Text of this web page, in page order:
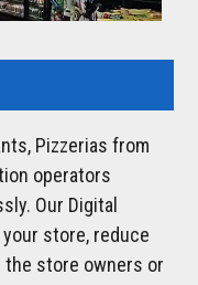
Pizzerias from
operators
Our Digital
store, reduce
the store owners or